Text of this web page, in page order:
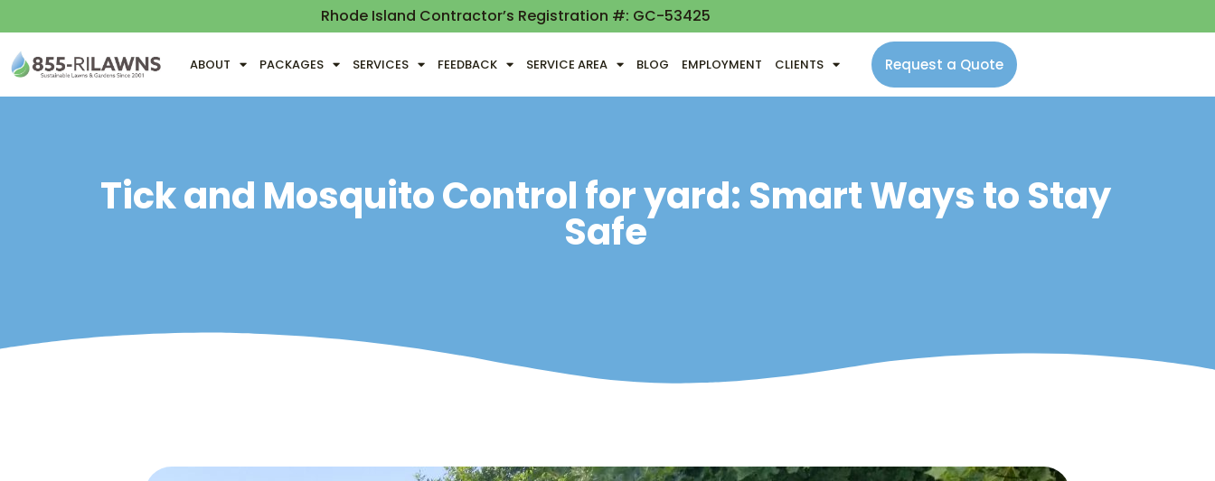
Rhode Island Contractor’s Registration #: GC-53425
ABOUT PACKAGES SERVICES FEEDBACK SERVICE AREA BLOG EMPLOYMENT CLIENTS Request a Quote
Tick and Mosquito Control for yard: Smart Ways to Stay
Safe